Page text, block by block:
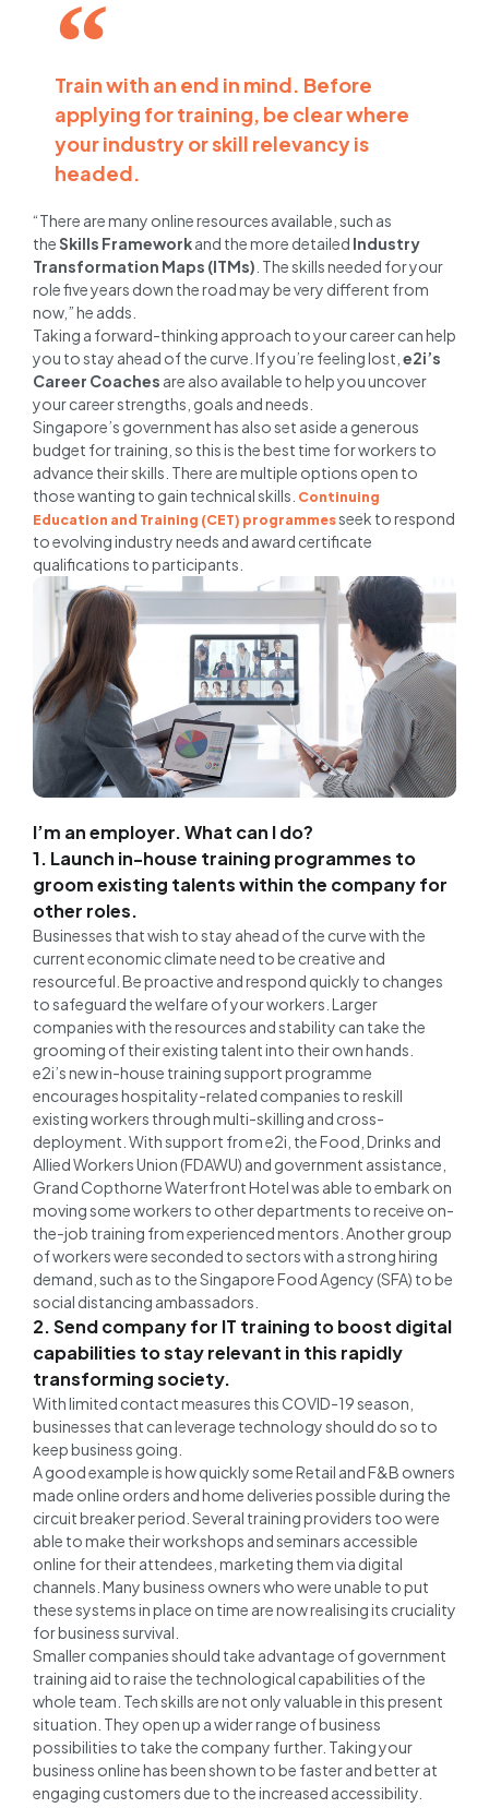
Train with an end in mind. Before
applying for training, be clear where
your industry or skill relevancy is
headed.
“There are many online resources available, such as
theSkills Frameworkand the more detailed Industry
Transformation Maps (ITMs) . The skills needed for your
role five years down the road may be very different from
now,” he adds.
Taking a forward-thinking approach to your career can help
you to stay ahead of the curve. If you’re feeling lost, e2i’s
Career Coaches are also available to help you uncover
your career strengths, goals and needs.
Singapore’s government has also set aside a generous
budget for training, so this is the best time for workers to
advance their skills. There are multiple options open to
those wanting to gain technical skills. Continuing
Education and Training (CET) programmesseek to respond
to evolving industry needs and award certificate
qualifications to participants.
I’m an employer. What can I do?
1. Launch in-house training programmes to
groom existing talents within the company for
other roles.
Businesses that wish to stay ahead of the curve with the
current economic climate need to be creative and
resourceful. Be proactive and respond quickly to changes
to safeguard the welfare of your workers. Larger
companies with the resources and stability can take the
grooming of their existing talent into their own hands.
e2i’s new in-house training support programme
encourages hospitality-related companies to reskill
existing workers through multi-skilling and cross-
deployment. With support from e2i, the Food, Drinks and
Allied Workers Union (FDAWU) and government assistance,
Grand Copthorne Waterfront Hotel was able to embark on
moving some workers to other departments to receive on-
the-job training from experienced mentors. Another group
of workers were seconded to sectors with a strong hiring
demand, such as to the Singapore Food Agency (SFA) to be
social distancing ambassadors.
2. Send company for IT training to boost digital
capabilities to stay relevant in this rapidly
transforming society.
With limited contact measures this COVID-19 season,
businesses that can leverage technology should do so to
keep business going.
A good example is how quickly some Retail and F&B owners
made online orders and home deliveries possible during the
circuit breaker period. Several training providers too were
able to make their workshops and seminars accessible
online for their attendees, marketing them via digital
channels. Many business owners who were unable to put
these systems in place on time are now realising its cruciality
for business survival.
Smaller companies should take advantage of government
training aid to raise the technological capabilities of the
whole team. Tech skills are not only valuable in this present
situation. They open up a wider range of business
possibilities to take the company further. Taking your
business online has been shown to be faster and better at
engaging customers due to the increased accessibility.